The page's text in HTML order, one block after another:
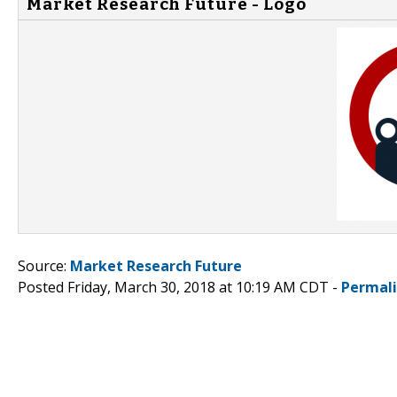
Market Research Future - Logo
Source: Market Research Future
Posted Friday, March 30, 2018 at 10:19 AM CDT -